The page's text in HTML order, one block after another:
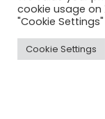
cookie usage on
"Cookie
Cookie Settings